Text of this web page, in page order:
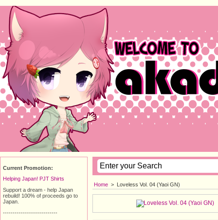
Home > Loveless Vol. 04 (Yaoi GN)
Current Promotion:
Helping Japan! PJT Shirts
Support a dream - help Japan
rebuild! 100% of proceeds go to
Japan.
----------------------------